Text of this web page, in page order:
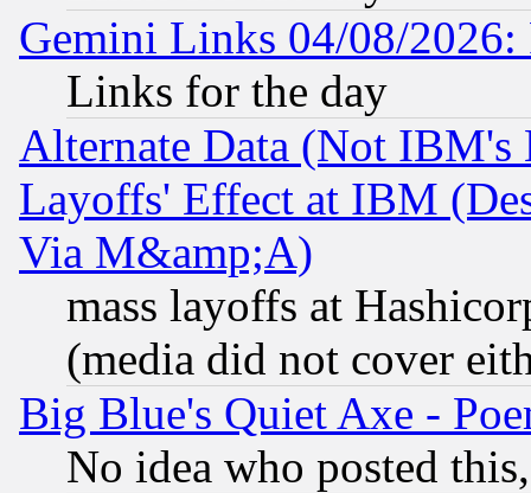
Gemini Links 04/08/
Links for the day
Alternate Data (Not IBM's
Layoffs' Effect at IBM
Via M&amp;A)
mass layoffs at
(media did not cover
Big Blue's Quiet Axe -
No idea who posted